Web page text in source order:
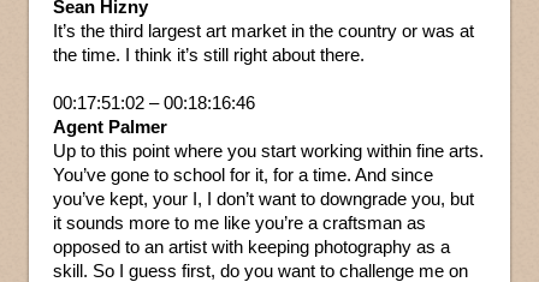
Sean Hizny
It’s the third largest art market in the country or was at
the time. I think it’s still right about there.
00:17:51:02 – 00:18:16:46
Agent Palmer
Up to this point where you start working within fine arts.
You’ve gone to school for it, for a time. And since
you’ve kept, your I, I don’t want to downgrade you, but
it sounds more to me like you’re a craftsman as
opposed to an artist with keeping photography as a
skill. So I guess first, do you want to challenge me on